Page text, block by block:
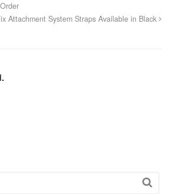
Attachment System Straps Available in Black